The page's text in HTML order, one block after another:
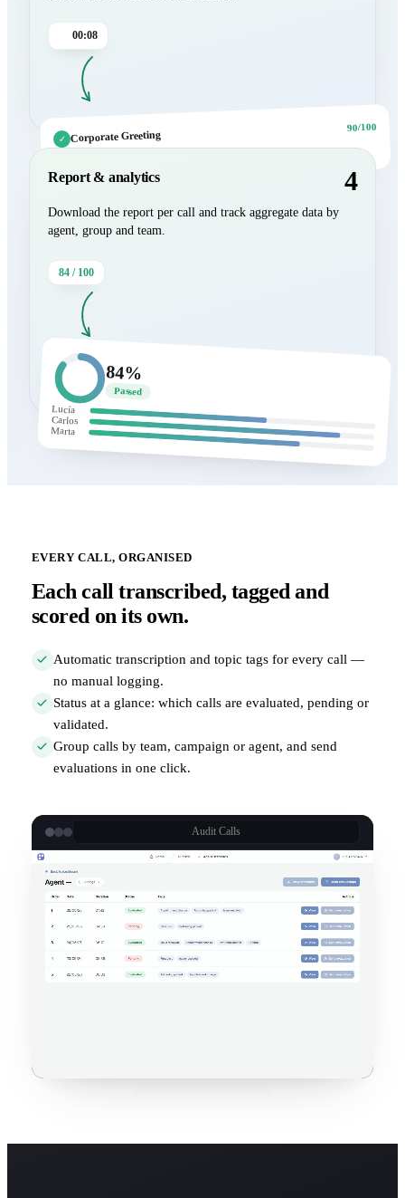
00:08
✓ Corporate Greeting
90/100
Report & analytics 4
Download the report per call and track aggregate data by
agent, group and team.
84 / 100
84%
Passed
Lucía
Carlos
Marta
EVERY CALL, ORGANISED
Each call transcribed, tagged and
scored on its own.
Automatic transcription and topic tags for every call —
no manual logging.
Status at a glance: which calls are evaluated, pending or
validated.
Group calls by team, campaign or agent, and send
evaluations in one click.
Audit Calls